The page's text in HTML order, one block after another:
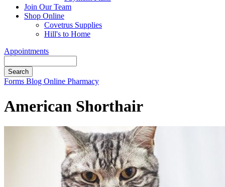
Join Our Team
Shop Online
Covetrus Supplies
Hill's to Home
Appointments
Button
Forms Blog Online Pharmacy
American Shorthair